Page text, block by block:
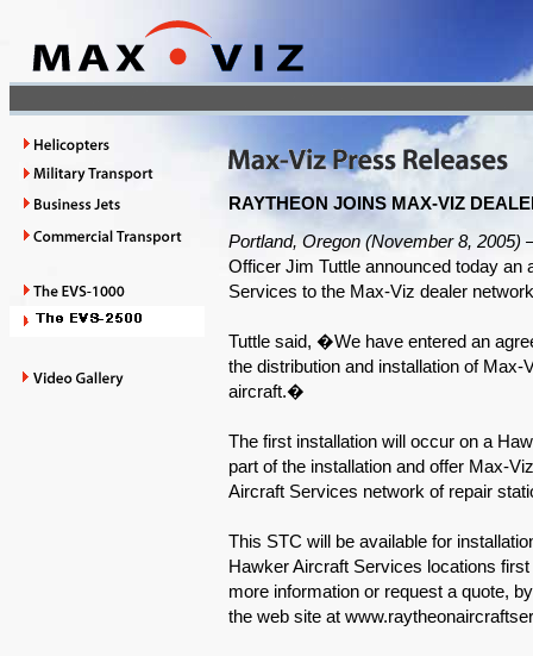
RAYTHEON JOINS MAX-VIZ
Portland, Oregon (November 8, 2005)
Officer Jim Tuttle announced today an
Services to the Max-Viz dealer
Tuttle said, �We have entered an
the distribution and installation of
aircraft.�
The first installation will occur on a
part of the installation and offer Max-
Aircraft Services network of repair
This STC will be available for
Hawker Aircraft Services locations
more information or request a quote,
the web site at